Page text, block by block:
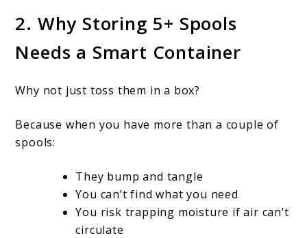
2. Why Storing 5+ Spools
Needs a Smart Container
Why not just toss them in a box?
Because when you have more than a couple of
spools:
They bump and tangle
You can’t find what you need
You risk trapping moisture if air can’t
circulate